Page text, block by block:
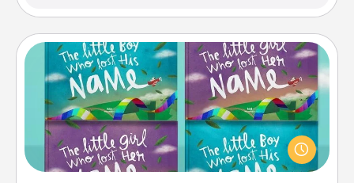
Custom Books
Children love stories—especially when they are read
aloud together. Imagine how surprised they will be
when the next storybook you read together is all